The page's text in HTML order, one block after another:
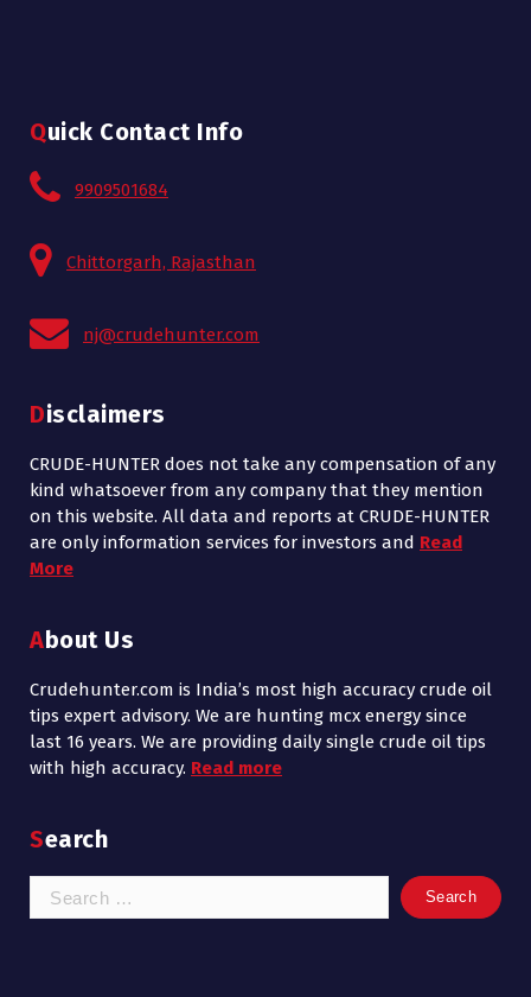
Quick Contact Info
9909501684
Chittorgarh, Rajasthan
nj@crudehunter.com
Disclaimers
CRUDE-HUNTER does not take any compensation of any
kind whatsoever from any company that they mention
on this website. All data and reports at CRUDE-HUNTER
are only information services for investors and Read
More
About Us
Crudehunter.com is India’s most high accuracy crude oil
tips expert advisory. We are hunting mcx energy since
last 16 years. We are providing daily single crude oil tips
with high accuracy. Read more
Search
Search
for: